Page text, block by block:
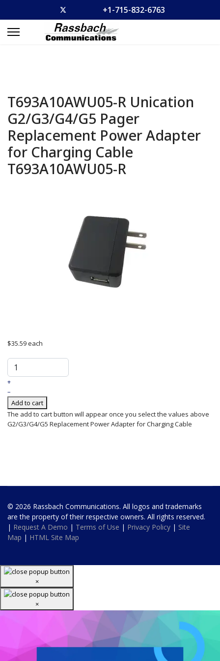
+1-715-832-6763
T693A10AWU05-R Unication
G2/G3/G4/G5 Pager
Replacement Power Adapter
for Charging Cable
T693A10AWU05-R
$35.59each
+
–
Add to cart
The add to cart button will appear once you select the values above
G2/G3/G4/G5 Replacement Power Adapter for Charging Cable
© 2026 Rassbach Communications. All logos and trademarks
are the property of their respective owners. All rights reserved.
| Request A Demo | Terms of Use | Privacy Policy | Site
Map | HTML Site Map
×
×